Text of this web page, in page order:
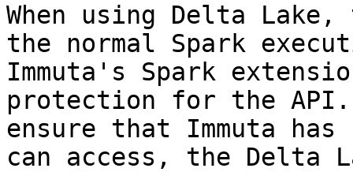
When using Delta
the normal Spark
Immuta's Spark
protection for the
ensure that Immuta
can access, the Delta